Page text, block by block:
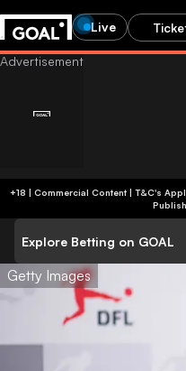
Live
+18 | Commercial
Explore Betting on GOAL
Getty Images